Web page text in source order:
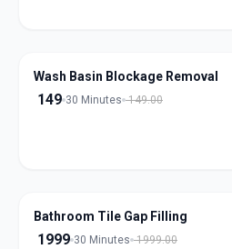
Wash Basin Blockage Removal
149 30 Minutes 149.00
Bathroom Tile Gap Filling
1999 30 Minutes 1999.00